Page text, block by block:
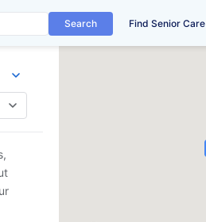
Search Find Senior Care